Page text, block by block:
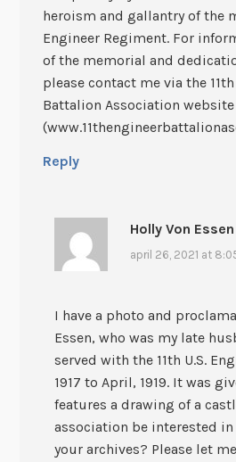
heroism and gallantry of the
Engineer Regiment. For
of the memorial and
please contact me via the
Battalion Association website
Reply
Holly Von Essen
april 26, 2021 at
I have a photo and
Essen, who was my late
served with the 11th U.S.
1917 to April, 1919. It was
features a drawing of a
association be interested
your archives? Please let